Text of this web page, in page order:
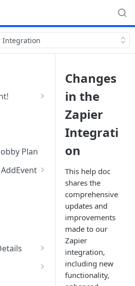
Integration
First
First
Plan
for
Changes
in the
Zapier
Integrati
on
This help doc
shares the
comprehensive
updates and
improvements
made to our
Zapier
integration,
including new
functionality,